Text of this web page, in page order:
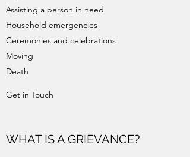
Assisting a person in need
Household emergencies
Ceremonies and celebrations
Moving
Death
Get in Touch
WHAT IS A GRIEVANCE?